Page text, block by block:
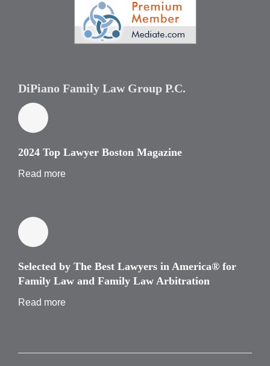
DiPiano Family Law Group P.C.
2024 Top Lawyer Boston Magazine
Read more
Selected by The Best Lawyers in America® for
Family Law and Family Law Arbitration
Read more